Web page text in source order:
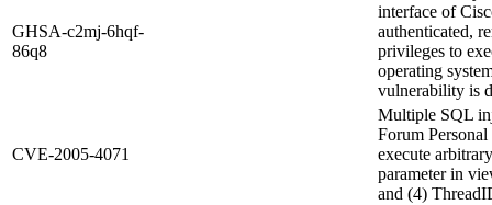
GHSA-c2mj-6hqf-
86q8
interface of
authenticated,
privileges to
operating
vulnerability is
CVE-2005-4071
Multiple SQL
Forum
execute
parameter in
and (4)